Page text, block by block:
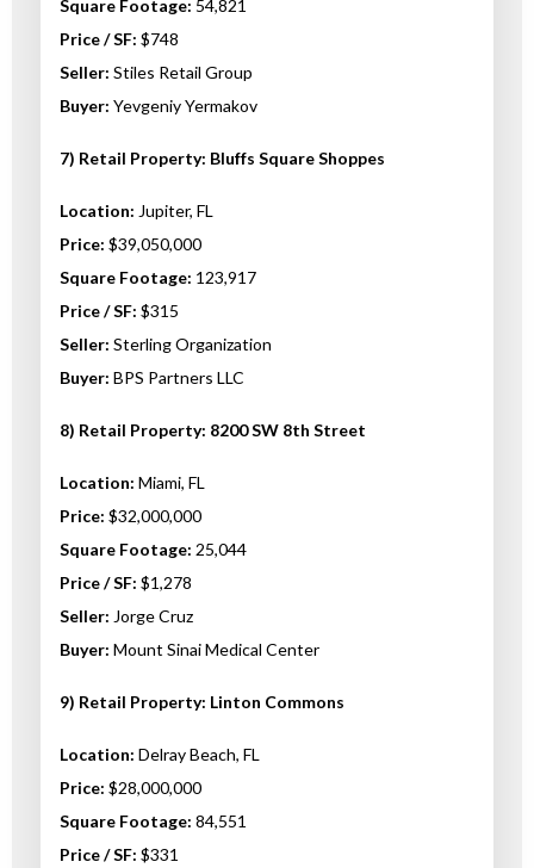
Square Footage: 54,821
Price / SF: $748
Seller: Stiles Retail Group
Buyer: Yevgeniy Yermakov
7) Retail Property: Bluffs Square Shoppes
Location: Jupiter, FL
Price: $39,050,000
Square Footage: 123,917
Price / SF: $315
Seller: Sterling Organization
Buyer: BPS Partners LLC
8) Retail Property: 8200 SW 8th Street
Location: Miami, FL
Price: $32,000,000
Square Footage: 25,044
Price / SF: $1,278
Seller: Jorge Cruz
Buyer: Mount Sinai Medical Center
9) Retail Property: Linton Commons
Location: Delray Beach, FL
Price: $28,000,000
Square Footage: 84,551
Price / SF: $331